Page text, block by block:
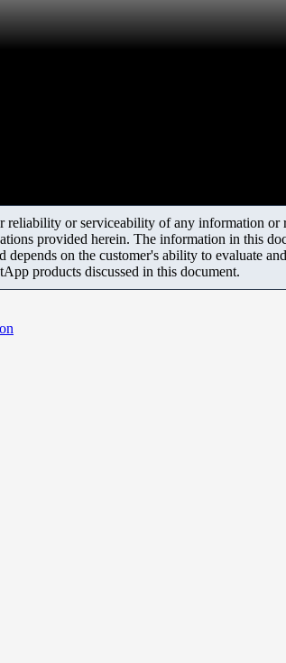
or serviceability of any information
provided herein. The information in this
on the customer's ability to evaluate
products discussed in this document.